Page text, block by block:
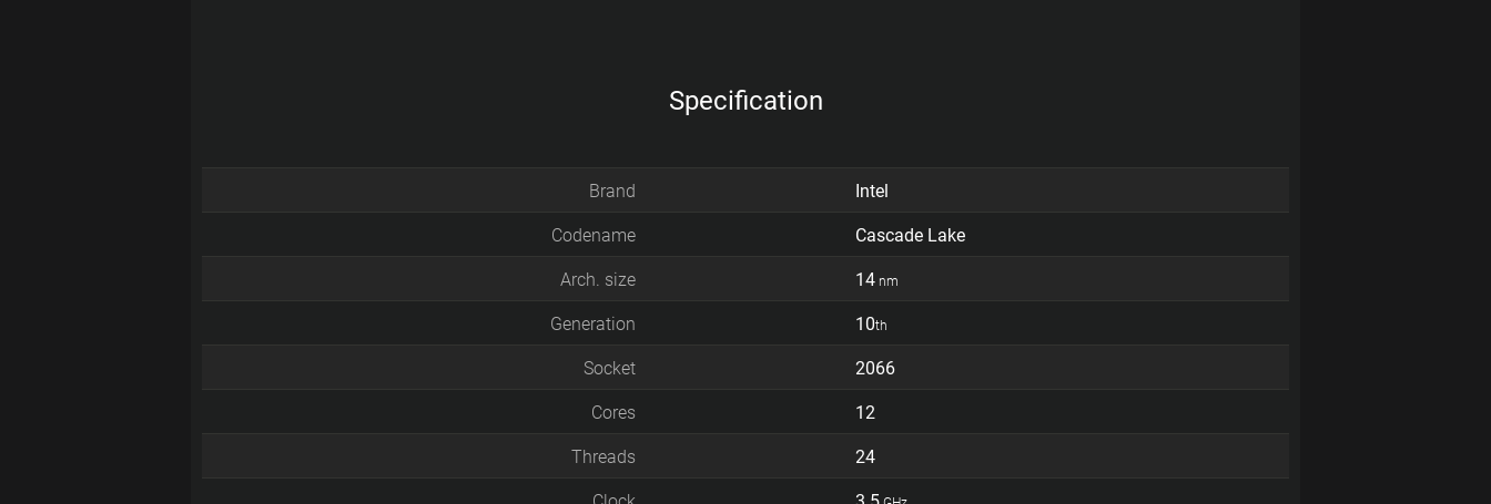
Specification
Brand Intel
Codename Cascade Lake
Arch. size 14 nm
Generation 10th
Socket 2066
Cores 12
Threads 24